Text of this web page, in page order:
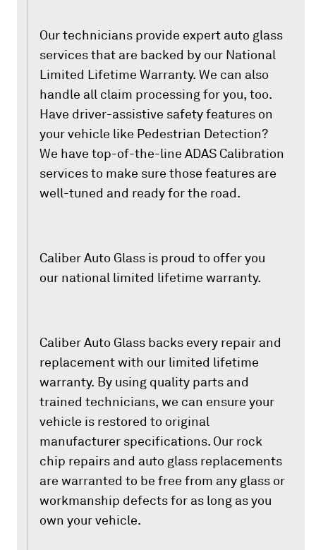
Our technicians provide expert auto glass
services that are backed by our National
Limited Lifetime Warranty. We can also
handle all claim processing for you, too.
Have driver-assistive safety features on
your vehicle like Pedestrian Detection?
We have top-of-the-line ADAS Calibration
services to make sure those features are
well-tuned and ready for the road.
Caliber Auto Glass is proud to offer you
our national limited lifetime warranty.
Caliber Auto Glass backs every repair and
replacement with our limited lifetime
warranty. By using quality parts and
trained technicians, we can ensure your
vehicle is restored to original
manufacturer specifications. Our rock
chip repairs and auto glass replacements
are warranted to be free from any glass or
workmanship defects for as long as you
own your vehicle.